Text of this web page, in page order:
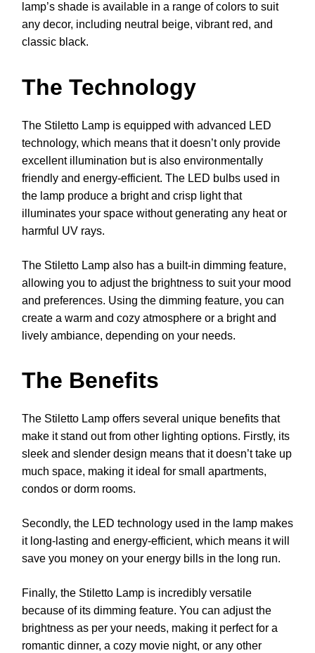
lamp’s shade is available in a range of colors to suit
any decor, including neutral beige, vibrant red, and
classic black.
The Technology
The Stiletto Lamp is equipped with advanced LED
technology, which means that it doesn’t only provide
excellent illumination but is also environmentally
friendly and energy-efficient. The LED bulbs used in
the lamp produce a bright and crisp light that
illuminates your space without generating any heat or
harmful UV rays.
The Stiletto Lamp also has a built-in dimming feature,
allowing you to adjust the brightness to suit your mood
and preferences. Using the dimming feature, you can
create a warm and cozy atmosphere or a bright and
lively ambiance, depending on your needs.
The Benefits
The Stiletto Lamp offers several unique benefits that
make it stand out from other lighting options. Firstly, its
sleek and slender design means that it doesn’t take up
much space, making it ideal for small apartments,
condos or dorm rooms.
Secondly, the LED technology used in the lamp makes
it long-lasting and energy-efficient, which means it will
save you money on your energy bills in the long run.
Finally, the Stiletto Lamp is incredibly versatile
because of its dimming feature. You can adjust the
brightness as per your needs, making it perfect for a
romantic dinner, a cozy movie night, or any other